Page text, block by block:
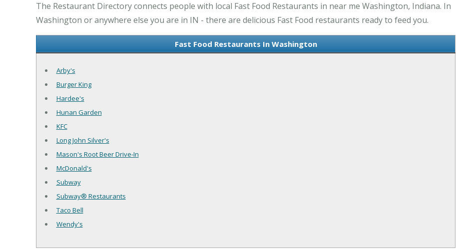
The Restaurant Directory connects people with local Fast Food Restaurants in near me Washington, Indiana. In
Washington or anywhere else you are in IN - there are delicious Fast Food restaurants ready to feed you.
Fast Food Restaurants In Washington
Arby's
Burger King
Hardee's
Hunan Garden
KFC
Long John Silver's
Mason's Root Beer Drive-In
McDonald's
Subway
Subway® Restaurants
Taco Bell
Wendy's